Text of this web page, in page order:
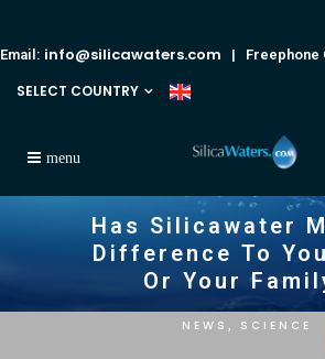
Email: info@silicawaters.com | Freephone
SELECT COUNTRY
Has Silicawater
Difference To
Or Your
NEWS SCIENCE